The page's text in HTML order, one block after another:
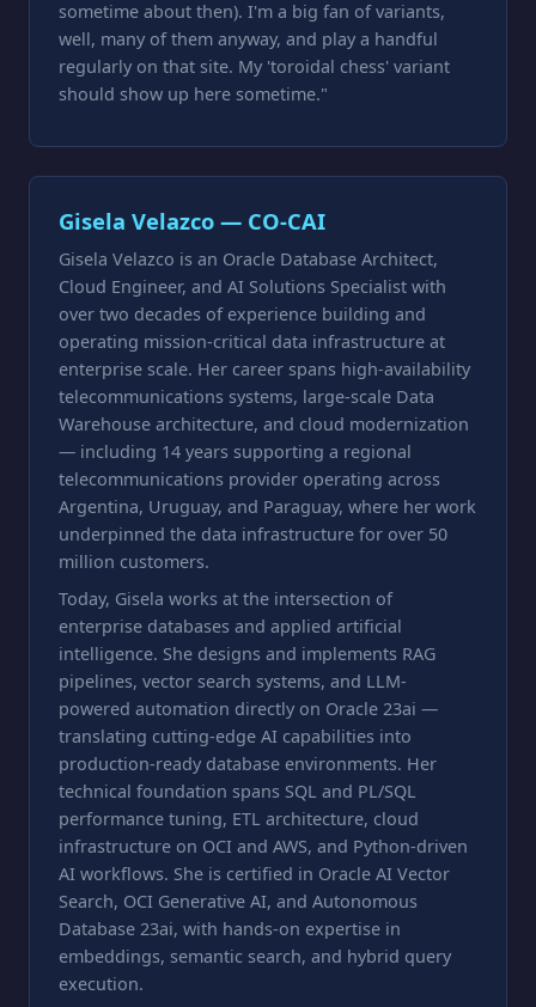
sometime about then). I'm a big fan of variants,
well, many of them anyway, and play a handful
regularly on that site. My 'toroidal chess' variant
should show up here sometime."
Gisela Velazco — CO-CAI
Gisela Velazco is an Oracle Database Architect,
Cloud Engineer, and AI Solutions Specialist with
over two decades of experience building and
operating mission-critical data infrastructure at
enterprise scale. Her career spans high-availability
telecommunications systems, large-scale Data
Warehouse architecture, and cloud modernization
— including 14 years supporting a regional
telecommunications provider operating across
Argentina, Uruguay, and Paraguay, where her work
underpinned the data infrastructure for over 50
million customers.
Today, Gisela works at the intersection of
enterprise databases and applied artificial
intelligence. She designs and implements RAG
pipelines, vector search systems, and LLM-
powered automation directly on Oracle 23ai —
translating cutting-edge AI capabilities into
production-ready database environments. Her
technical foundation spans SQL and PL/SQL
performance tuning, ETL architecture, cloud
infrastructure on OCI and AWS, and Python-driven
AI workflows. She is certified in Oracle AI Vector
Search, OCI Generative AI, and Autonomous
Database 23ai, with hands-on expertise in
embeddings, semantic search, and hybrid query
execution.